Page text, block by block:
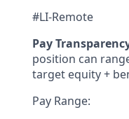
#LI-Remote
Pay
position can
target equity +
Pay Range: